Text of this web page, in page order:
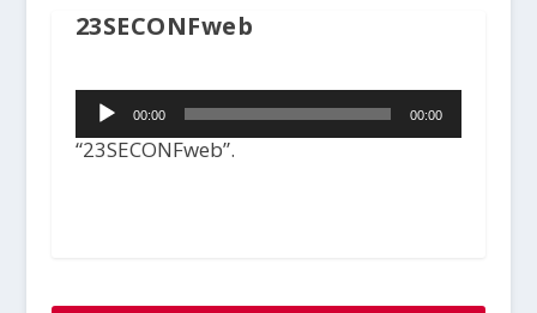
23SECONFweb
Audio
Player00:00 00:00
“23SECONFweb”.